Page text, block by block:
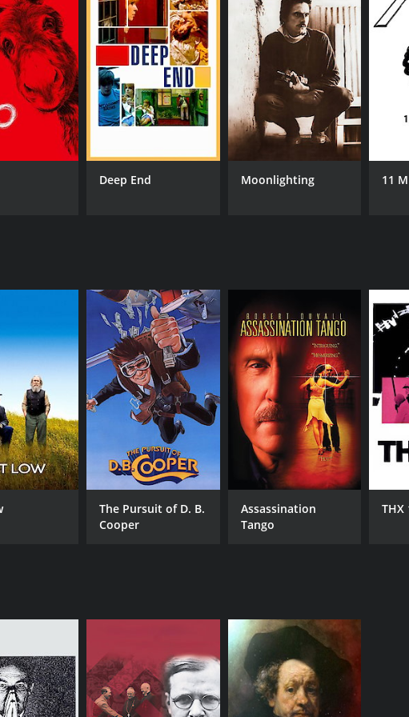
RUNTIME
1 hr 29 min
Deep End Moonlighting 11
The Pursuit of D. B.
Cooper
Assassination
Tango
THX